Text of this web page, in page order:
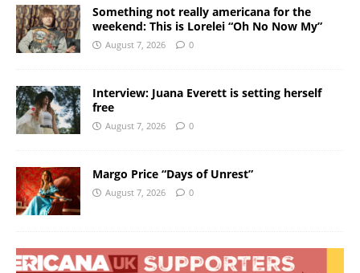
Something not really americana for the
weekend: This is Lorelei “Oh No Now My”
August 7, 2026 0
Interview: Juana Everett is setting herself
free
August 7, 2026 0
Margo Price “Days of Unrest”
August 7, 2026 0